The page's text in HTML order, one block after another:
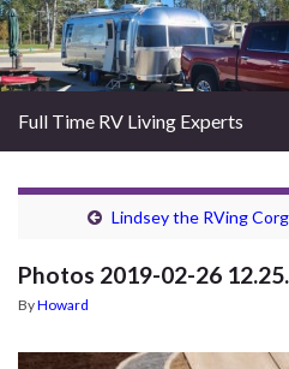
Full Time RV Living Experts
Lindsey the RVing
Photos 2019-02-26
ByHoward